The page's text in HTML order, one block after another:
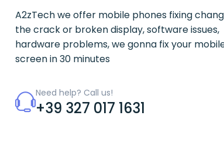
A2zTech we offer mobile phones fixing
the crack or broken display, software issues,
hardware problems, we gonna fix your
screen in 30 minutes
Need help? Call us!
+39 327 017 1631